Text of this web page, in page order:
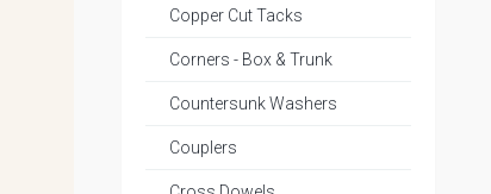
Copper Cut Tacks
Corners - Box & Trunk
Countersunk Washers
Couplers